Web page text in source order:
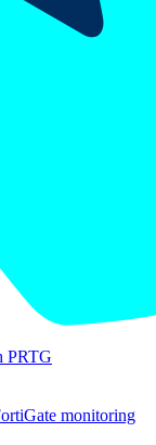
PRTG
monitoring